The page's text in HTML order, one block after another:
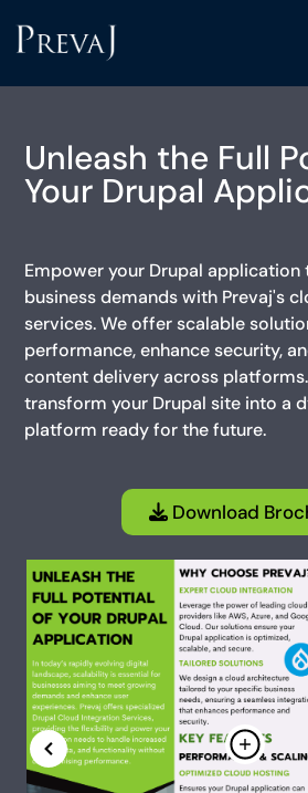
Unleash the Full
Your Drupal
Empower your Drupal
business demands with Prevaj's
services. We offer scalable
performance, enhance security,
content delivery across
transform your Drupal site into a
platform ready for the future.
Download